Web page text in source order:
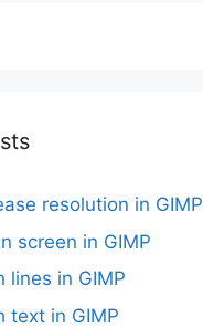
resolution in GIMP
screen in GIMP
lines in GIMP
text in GIMP